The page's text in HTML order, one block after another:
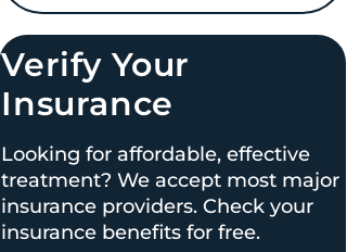
Verify Your
Insurance
Looking for affordable, effective
treatment? We accept most major
insurance providers. Check your
insurance benefits for free.